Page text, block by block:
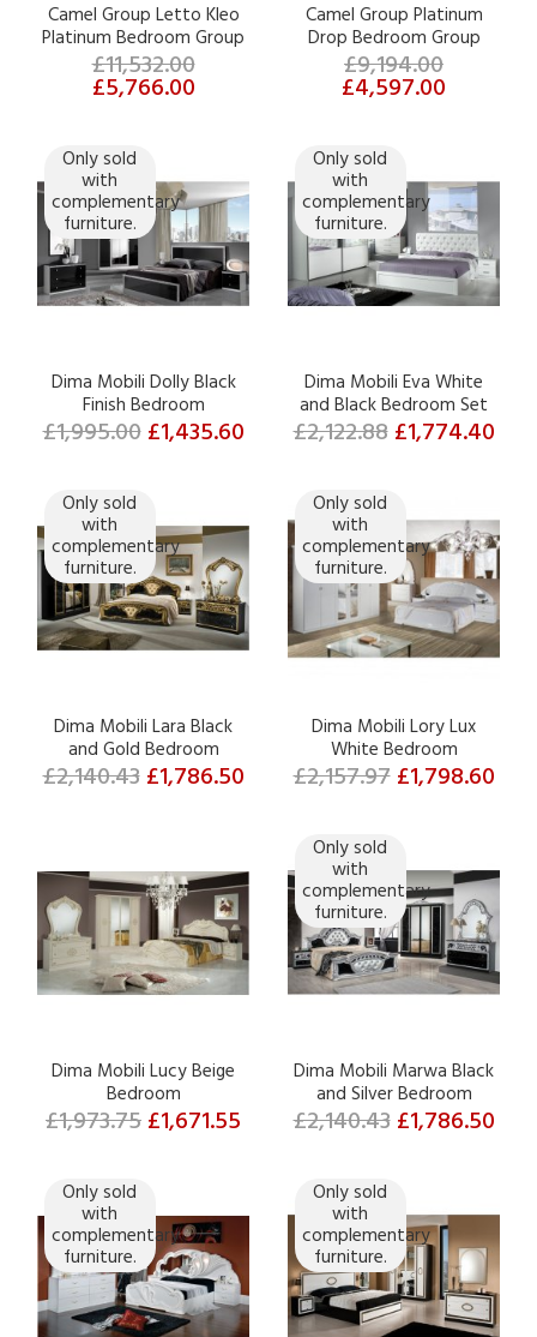
Camel Group Letto Kleo
Platinum Bedroom Group
£11,532.00
£5,766.00
Camel Group Platinum
Drop Bedroom Group
£9,194.00
£4,597.00
Only sold
with
complementary
furniture.
Dima Mobili Dolly Black
Finish Bedroom
£1,995.00 £1,435.60
Only sold
with
complementary
furniture.
Dima Mobili Eva White
and Black Bedroom Set
£2,122.88 £1,774.40
Only sold
with
complementary
furniture.
Dima Mobili Lara Black
and Gold Bedroom
£2,140.43 £1,786.50
Only sold
with
complementary
furniture.
Dima Mobili Lory Lux
White Bedroom
£2,157.97 £1,798.60
Dima Mobili Lucy Beige
Bedroom
£1,973.75£1,671.55
Only sold
with
complementary
furniture.
Dima Mobili Marwa Black
and Silver Bedroom
£2,140.43 £1,786.50
Only sold
with
complementary
furniture.
Only sold
with
complementary
furniture.